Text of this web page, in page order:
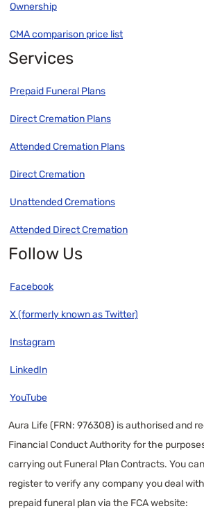
Ownership
CMA comparison price list
Services
Prepaid Funeral Plans
Direct Cremation Plans
Attended Cremation Plans
Direct Cremation
Unattended Cremations
Attended Direct Cremation
Follow Us
Facebook
X (formerly known as Twitter)
Instagram
LinkedIn
YouTube
Aura Life (FRN: 976308) is authorised and
Financial Conduct Authority for the
carrying out Funeral Plan Contracts. You
register to verify any company you deal
prepaid funeral plan via the FCA website: